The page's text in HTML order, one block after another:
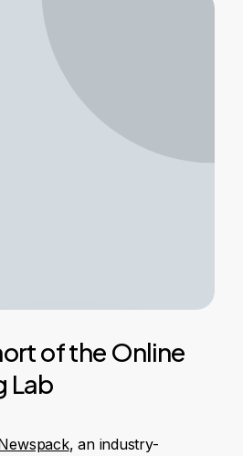
ofthe Online
Lab
, an industry-